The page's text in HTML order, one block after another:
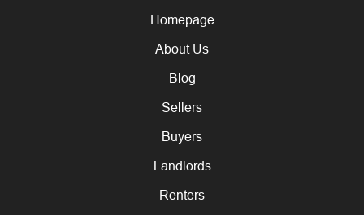
Homepage
About Us
Blog
Sellers
Buyers
Landlords
Renters